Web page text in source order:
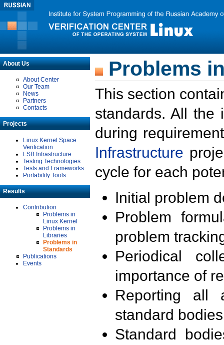
About Us
About Center
Our Team
News
Partners
Contacts
Projects
Linux Kernel Space
Verification
LSB Infrastructure
Testing Technologies
Tests and Frameworks
Portability Tools
Results
Contribution
Problems in
Linux Kernel
Problems in
Libraries
Problems in
Standards
Publications
Events
Problems
This section
standards. All the
during
Infrastructure
cycle for each
Initial problem
Problem
problem
Periodical
importance of
Reporting all
standard
Standard